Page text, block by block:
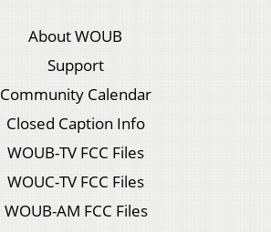
About WOUB
Support
Community Calendar
Closed Caption Info
WOUB-TV FCC Files
WOUC-TV FCC Files
WOUB-AM FCC Files